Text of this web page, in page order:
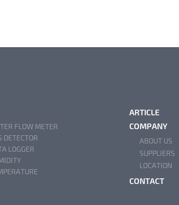
FLOW METER
DETECTOR
LOGGER
ARTICLE
COMPANY
ABOUT US
SUPPLIERS
LOCATION
CONTACT